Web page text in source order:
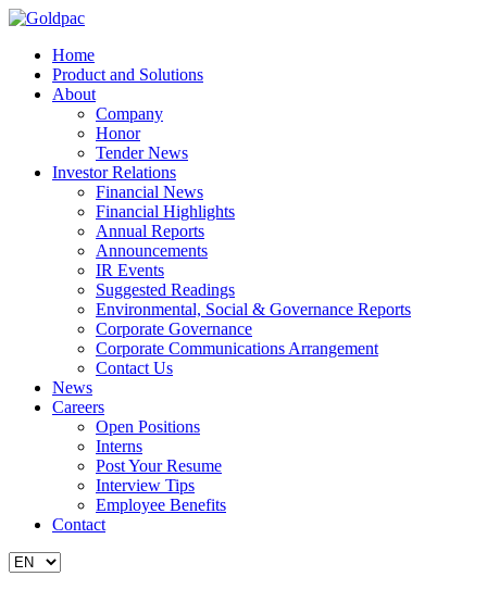
Home
Product and Solutions
About
Company
Honor
Tender News
Investor Relations
Financial News
Financial Highlights
Annual Reports
Announcements
IR Events
Suggested Readings
Environmental, Social & Governance Reports
Corporate Governance
Corporate Communications Arrangement
Contact Us
News
Careers
Open Positions
Interns
Post Your Resume
Interview Tips
Employee Benefits
Contact